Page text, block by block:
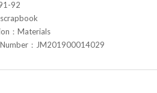
92
：Materials
Number：JM201900014029